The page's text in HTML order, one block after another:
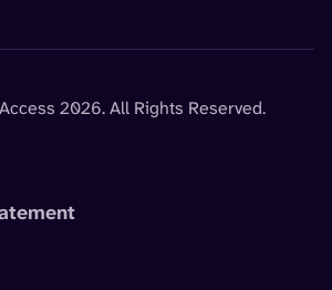
2026. All Rights Reserved.